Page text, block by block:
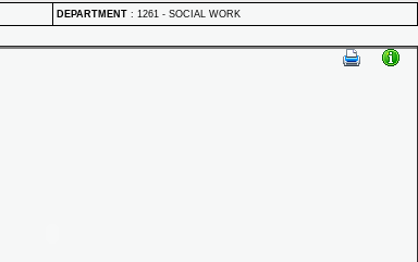
DEPARTMENT : 1261 - SOCIAL WORK